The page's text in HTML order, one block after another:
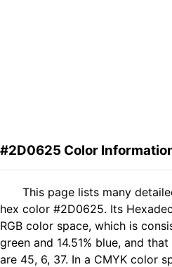
#2D0625 Color
This page lists many
hex color #2D0625. Its
RGB color space, which is
green and 14.51% blue, and
are 45, 6, 37. In a CMYK color